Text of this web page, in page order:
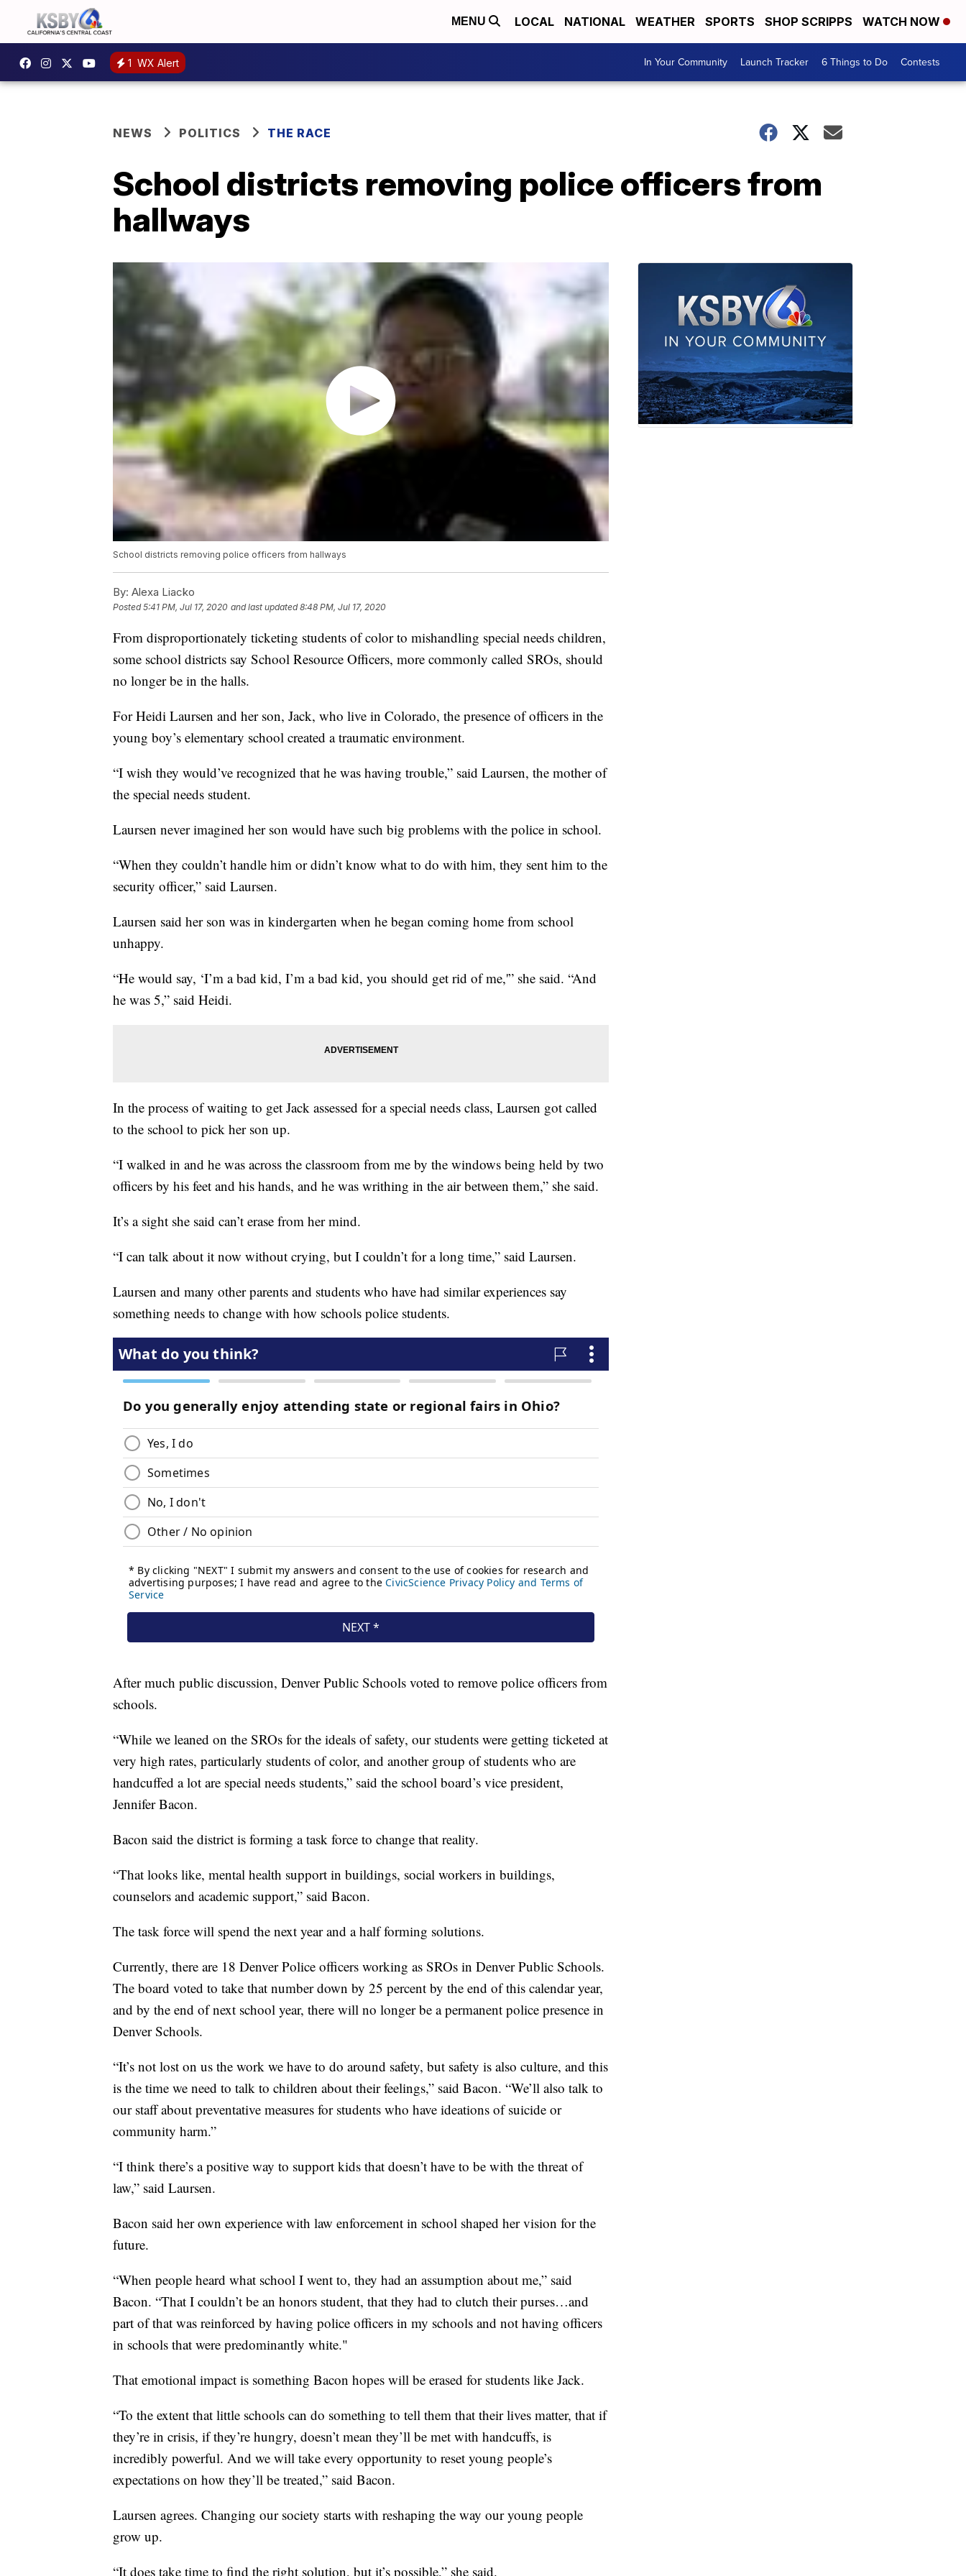
MENU LOCAL NATIONAL WEATHER SPORTS SHOP SCRIPPS WATCH NOW
1 WX Alert In Your Community Launch Tracker 6 Things to Do Contests
NEWS POLITICS THE RACE
School districts removing police officers from
hallways
School districts removing police officers from hallways
By: Alexa Liacko
Posted5:41 PM, Jul 17, 2020 and last updated 8:48 PM, Jul 17, 2020
From disproportionately ticketing students of color to mishandling special needs children,
some school districts say School Resource Officers, more commonly called SROs, should
no longer be in the halls.
For Heidi Laursen and her son, Jack, who live in Colorado, the presence of officers in the
young boy’s elementary school created a traumatic environment.
“I wish they would’ve recognized that he was having trouble,” said Laursen, the mother of
the special needs student.
Laursen never imagined her son would have such big problems with the police in school.
“When they couldn’t handle him or didn’t know what to do with him, they sent him to the
security officer,” said Laursen.
Laursen said her son was in kindergarten when he began coming home from school
unhappy.
“He would say, ‘I’m a bad kid, I’m a bad kid, you should get rid of me,'” she said. “And
he was 5,” said Heidi.
In the process of waiting to get Jack assessed for a special needs class, Laursen got called
to the school to pick her son up.
“I walked in and he was across the classroom from me by the windows being held by two
officers by his feet and his hands, and he was writhing in the air between them,” she said.
It’s a sight she said can’t erase from her mind.
“I can talk about it now without crying, but I couldn’t for a long time,” said Laursen.
Laursen and many other parents and students who have had similar experiences say
something needs to change with how schools police students.
After much public discussion, Denver Public Schools voted to remove police officers from
schools.
“While we leaned on the SROs for the ideals of safety, our students were getting ticketed at
very high rates, particularly students of color, and another group of students who are
handcuffed a lot are special needs students,” said the school board’s vice president,
Jennifer Bacon.
Bacon said the district is forming a task force to change that reality.
“That looks like, mental health support in buildings, social workers in buildings,
counselors and academic support,” said Bacon.
The task force will spend the next year and a half forming solutions.
Currently, there are 18 Denver Police officers working as SROs in Denver Public Schools.
The board voted to take that number down by 25 percent by the end of this calendar year,
and by the end of next school year, there will no longer be a permanent police presence in
Denver Schools.
“It’s not lost on us the work we have to do around safety, but safety is also culture, and this
is the time we need to talk to children about their feelings,” said Bacon. “We’ll also talk to
our staff about preventative measures for students who have ideations of suicide or
community harm.”
“I think there’s a positive way to support kids that doesn’t have to be with the threat of
law,” said Laursen.
Bacon said her own experience with law enforcement in school shaped her vision for the
future.
“When people heard what school I went to, they had an assumption about me,” said
Bacon. “That I couldn’t be an honors student, that they had to clutch their purses…and
part of that was reinforced by having police officers in my schools and not having officers
in schools that were predominantly white."
That emotional impact is something Bacon hopes will be erased for students like Jack.
“To the extent that little schools can do something to tell them that their lives matter, that if
they’re in crisis, if they’re hungry, doesn’t mean they’ll be met with handcuffs, is
incredibly powerful. And we will take every opportunity to reset young people’s
expectations on how they’ll be treated,” said Bacon.
Laursen agrees. Changing our society starts with reshaping the way our young people
grow up.
“It does take time to find the right solution, but it’s possible,” she said.